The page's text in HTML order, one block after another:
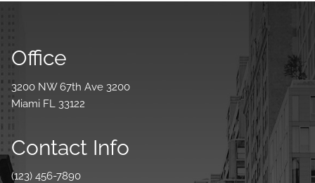
Office
3200 NW 67th Ave 3200
Miami FL 33122
Contact Info
(123) 456-7890